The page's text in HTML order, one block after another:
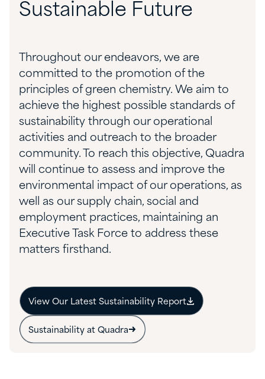
Sustainable Future
Throughout our endeavors, we are
committed to the promotion of the
principles of green chemistry. We aim to
achieve the highest possible standards of
sustainability through our operational
activities and outreach to the broader
community. To reach this objective, Quadra
will continue to assess and improve the
environmental impact of our operations, as
well as our supply chain, social and
employment practices, maintaining an
Executive Task Force to address these
matters firsthand.
View Our Latest Sustainability Report
Sustainability at Quadra